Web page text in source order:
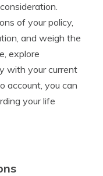
of your policy,
and weigh the
explore
with your current
account, you can
your life